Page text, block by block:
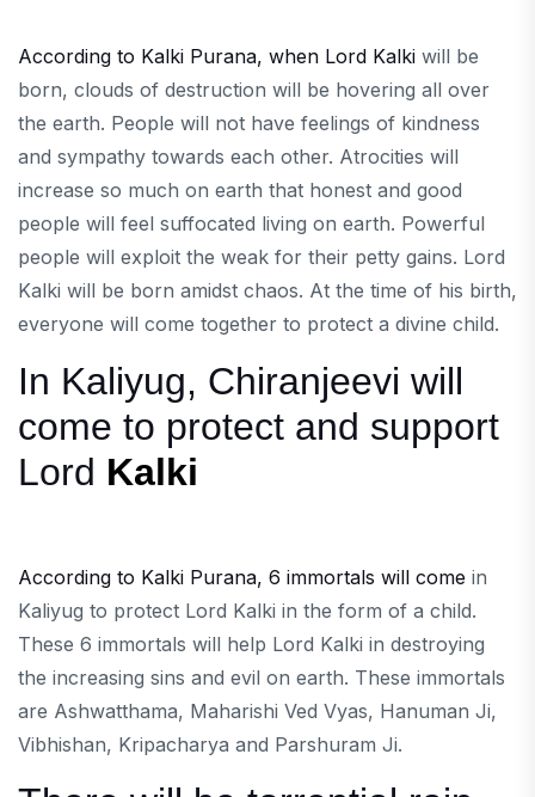
According to Kalki Purana, when Lord Kalki will be
born, clouds of destruction will be hovering all over
the earth. People will not have feelings of kindness
and sympathy towards each other. Atrocities will
increase so much on earth that honest and good
people will feel suffocated living on earth. Powerful
people will exploit the weak for their petty gains. Lord
Kalki will be born amidst chaos. At the time of his birth,
everyone will come together to protect a divine child.
In Kaliyug, Chiranjeevi will
come to protect and support
Lord Kalki
According to Kalki Purana, 6 immortals will come in
Kaliyug to protect Lord Kalki in the form of a child.
These 6 immortals will help Lord Kalki in destroying
the increasing sins and evil on earth. These immortals
are Ashwatthama, Maharishi Ved Vyas, Hanuman Ji,
Vibhishan, Kripacharya and Parshuram Ji.